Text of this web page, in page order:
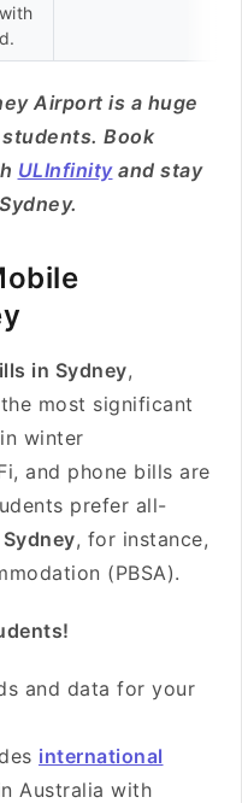
Airport is a huge
Book
ULInfinityand stay
in Sydney,
most significant
winter
and phone bills are
prefer all-
, for instance,
(PBSA).
and data for your
international
Australia with